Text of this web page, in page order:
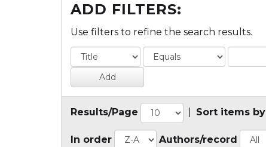
ADD FILTERS:
Use filters to refine the search results.
Results/Page Sort items by
In order Authors/record